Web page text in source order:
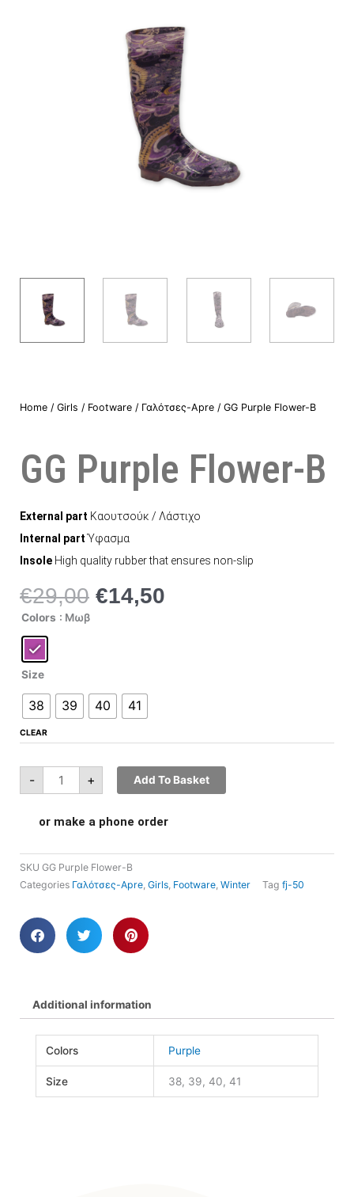
Home / Girls / Footware / Γαλότσες-Apre / GG Purple Flower-B
GG Purple Flower-B
External part Καουτσούκ / Λάστιχο
Internal partΎφασμα
Insole High quality rubber that ensures non-slip
€29,00 Original
€14,50
Colors : Μωβ
Size
38 39 40 41
CLEAR
-
Purple
B
+ Add To Basket
or make a phone order
SKU GG Purple Flower-B
Categories Γαλότσες-Apre Girls Footware Winter Tag fj-50
Additional information
Colors Purple
Size 38, 39, 40, 41